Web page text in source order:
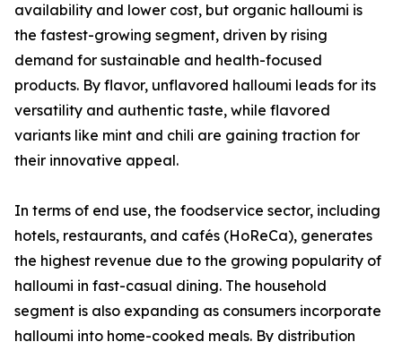
availability and lower cost, but organic halloumi is
the fastest-growing segment, driven by rising
demand for sustainable and health-focused
products. By flavor, unflavored halloumi leads for its
versatility and authentic taste, while flavored
variants like mint and chili are gaining traction for
their innovative appeal.
In terms of end use, the foodservice sector, including
hotels, restaurants, and cafés (HoReCa), generates
the highest revenue due to the growing popularity of
halloumi in fast-casual dining. The household
segment is also expanding as consumers incorporate
halloumi into home-cooked meals. By distribution